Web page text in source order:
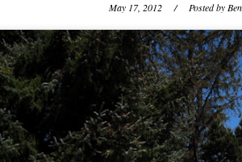
May 17, 2012 / Posted by